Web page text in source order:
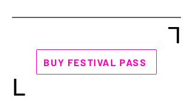
L
BUY FESTIVAL PASS
L